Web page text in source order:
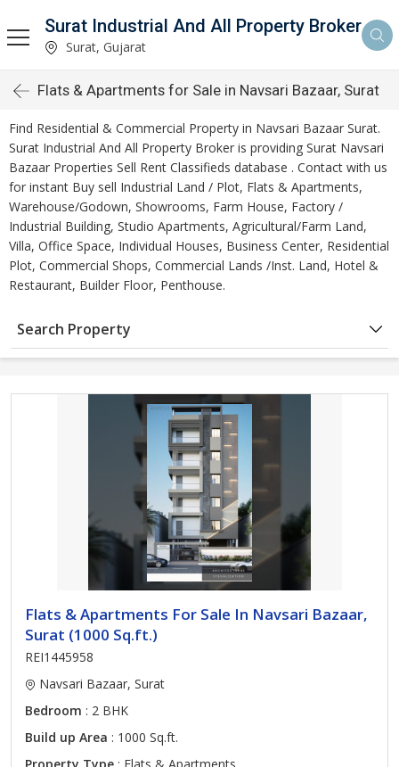
Surat Industrial And All Property Broker
Surat, Gujarat
Flats & Apartments for Sale in Navsari Bazaar, Surat
Find Residential & Commercial Property in Navsari Bazaar Surat.
Surat Industrial And All Property Broker is providing Surat Navsari
Bazaar Properties Sell Rent Classifieds database . Contact with us
for instant Buy sell Industrial Land / Plot, Flats & Apartments,
Warehouse/Godown, Showrooms, Farm House, Factory /
Industrial Building, Studio Apartments, Agricultural/Farm Land,
Villa, Office Space, Individual Houses, Business Center, Residential
Plot, Commercial Shops, Commercial Lands /Inst. Land, Hotel &
Restaurant, Builder Floor, Penthouse.
Search Property
Flats & Apartments For Sale In Navsari Bazaar,
Surat (1000 Sq.ft.)
REI1445958
Navsari Bazaar, Surat
Bedroom : 2 BHK
Build up Area : 1000 Sq.ft.